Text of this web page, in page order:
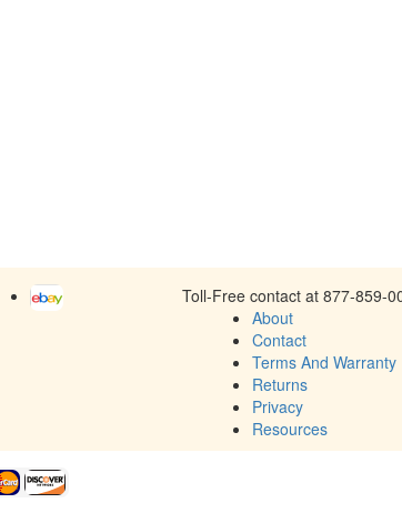
Toll-Free contact at 877-859-
About
Contact
Terms And Warranty
Returns
Privacy
Resources